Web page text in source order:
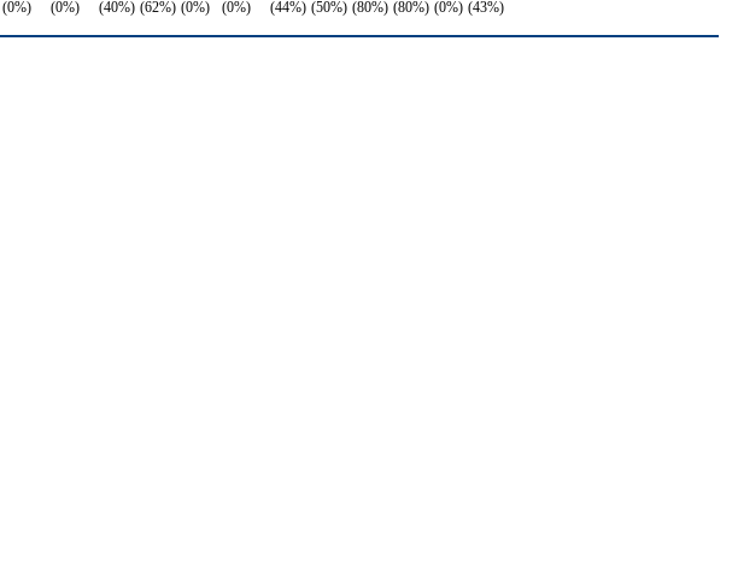
(0%)
(0%)
(40%) (62%) (0%)
(0%)
(44%) (50%) (80%) (80%) (0%) (43%)